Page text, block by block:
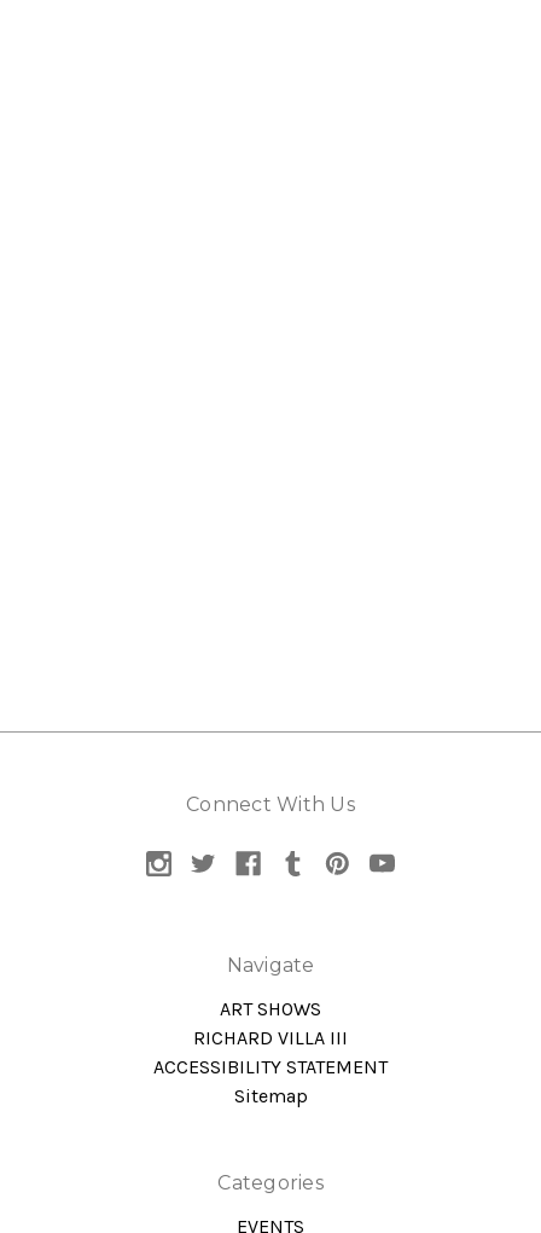
Connect With Us
Navigate
ART SHOWS
RICHARD VILLA III
ACCESSIBILITY STATEMENT
Sitemap
Categories
EVENTS